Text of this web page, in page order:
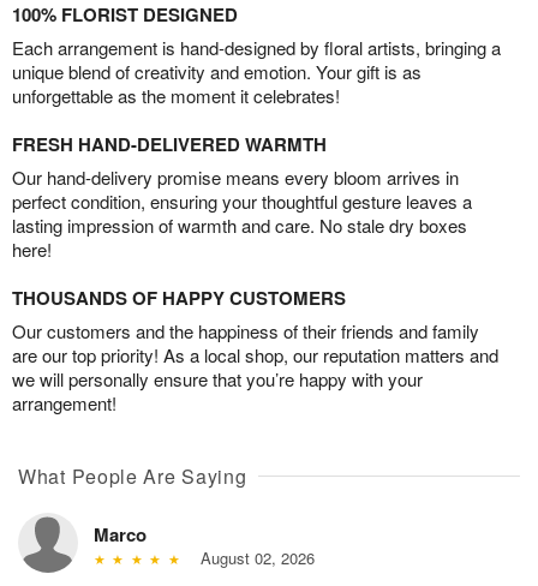
100% FLORIST DESIGNED
Each arrangement is hand-designed by floral artists, bringing a
unique blend of creativity and emotion. Your gift is as
unforgettable as the moment it celebrates!
FRESH HAND-DELIVERED WARMTH
Our hand-delivery promise means every bloom arrives in
perfect condition, ensuring your thoughtful gesture leaves a
lasting impression of warmth and care. No stale dry boxes
here!
THOUSANDS OF HAPPY CUSTOMERS
Our customers and the happiness of their friends and family
are our top priority! As a local shop, our reputation matters and
we will personally ensure that you’re happy with your
arrangement!
What People Are Saying
Marco
August 02, 2026